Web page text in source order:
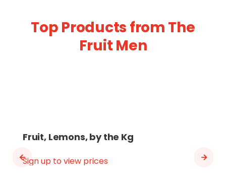
Top Products from The
Fruit Men
Fruit, Lemons, by the Kg
Sign up to view prices